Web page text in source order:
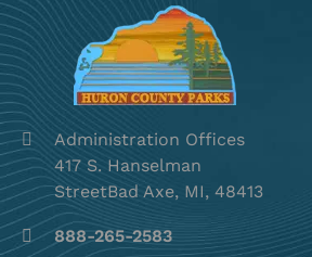
Administration Offices
417 S. Hanselman
StreetBad Axe, MI, 48413
888-265-2583